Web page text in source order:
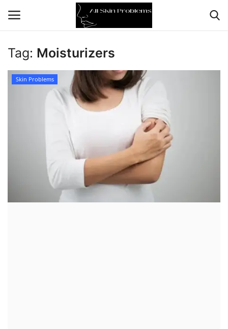
Home
Skin Problems
Tag: Moisturizers
Skin Problems